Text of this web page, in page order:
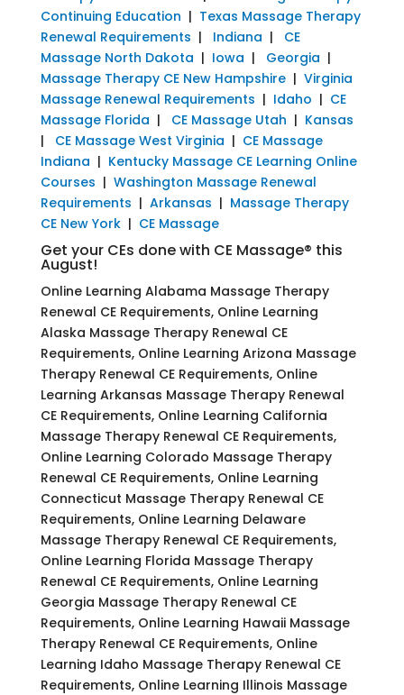
Continuing Education | Texas Massage Therapy
Renewal Requirements | Indiana | CE
Massage North Dakota | Iowa | Georgia |
Massage Therapy CE New Hampshire| Virginia
Massage Renewal Requirements | Idaho | CE
Massage Florida | CE Massage Utah | Kansas
| CE Massage West Virginia | CE Massage
Indiana | Kentucky Massage CE Learning Online
Courses | Washington Massage Renewal
Requirements | Arkansas | Massage Therapy
CE New York| CE Massage
Get your CEs done with CE Massage® this
August!
Online Learning Alabama Massage Therapy
Renewal CE Requirements, Online Learning
Alaska Massage Therapy Renewal CE
Requirements, Online Learning Arizona Massage
Therapy Renewal CE Requirements, Online
Learning Arkansas Massage Therapy Renewal
CE Requirements, Online Learning California
Massage Therapy Renewal CE Requirements,
Online Learning Colorado Massage Therapy
Renewal CE Requirements, Online Learning
Connecticut Massage Therapy Renewal CE
Requirements, Online Learning Delaware
Massage Therapy Renewal CE Requirements,
Online Learning Florida Massage Therapy
Renewal CE Requirements, Online Learning
Georgia Massage Therapy Renewal CE
Requirements, Online Learning Hawaii Massage
Therapy Renewal CE Requirements, Online
Learning Idaho Massage Therapy Renewal CE
Requirements, Online Learning Illinois Massage